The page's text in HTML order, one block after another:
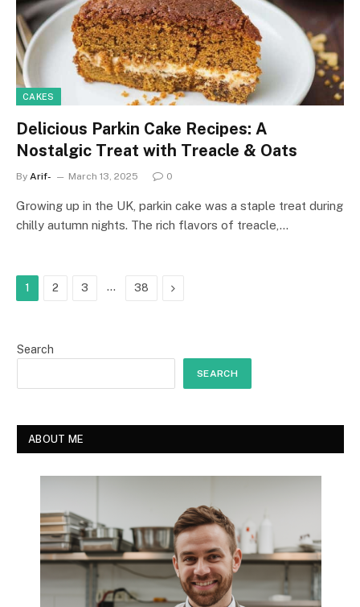
CAKES
Delicious Parkin Cake Recipes: A
Nostalgic Treat with Treacle & Oats
By Arif- March 13, 2025 0
Growing up in the UK, parkin cake was a staple treat during
chilly autumn nights. The rich flavors of treacle,…
1 2 3 … 38 Next
Search
SEARCH
ABOUT ME